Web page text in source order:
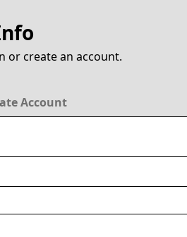
or create an account.
Account